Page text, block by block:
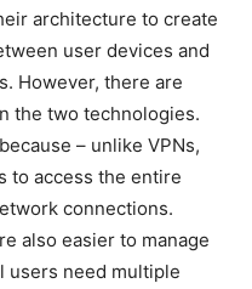
architecture to create
user devices and
However, there are
the two technologies.
– unlike VPNs,
to access the entire
connections.
also easier to manage
users need multiple